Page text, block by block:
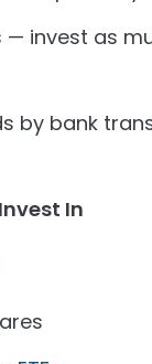
— invest as
by bank
In